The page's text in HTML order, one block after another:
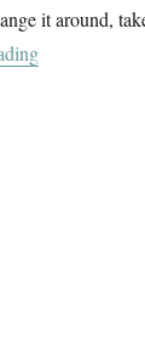
it around,
“A February